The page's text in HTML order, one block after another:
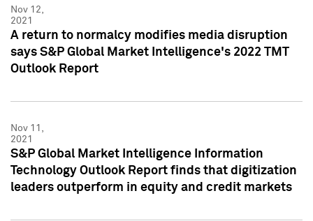
Nov 12,
2021
A return to normalcy modifies media disruption
says S&P Global Market Intelligence's 2022 TMT
Outlook Report
Nov 11,
2021
S&P Global Market Intelligence Information
Technology Outlook Report finds that digitization
leaders outperform in equity and credit markets